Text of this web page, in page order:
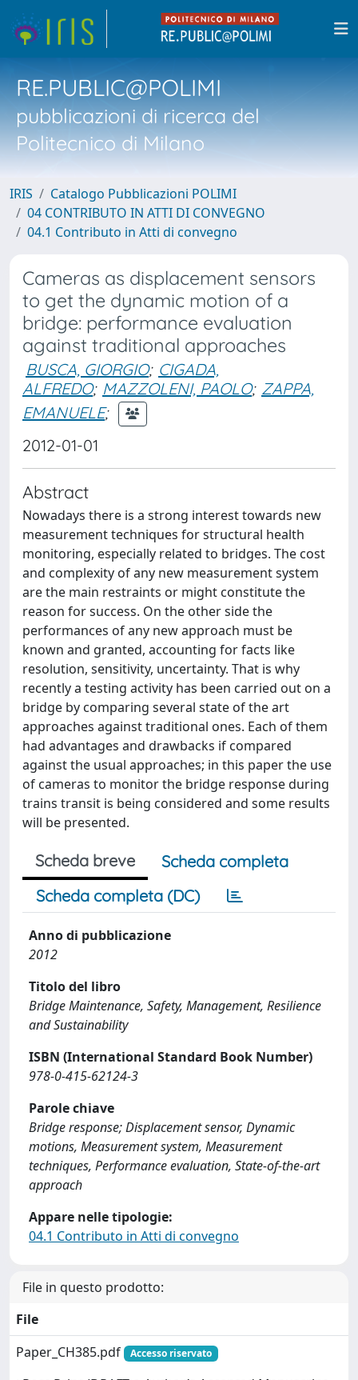
RE.PUBLIC@POLIMI
pubblicazioni di ricerca del
Politecnico di Milano
IRIS
Catalogo Pubblicazioni POLIMI
04 CONTRIBUTO IN ATTI DI CONVEGNO
04.1 Contributo in Atti di convegno
Cameras as displacement sensors
to get the dynamic motion of a
bridge: performance evaluation
against traditional approaches
BUSCA, GIORGIO; CIGADA,
ALFREDO; MAZZOLENI, PAOLO; ZAPPA,
EMANUELE;
2012-01-01
Abstract
Nowadays there is a strong interest towards new
measurement techniques for structural health
monitoring, especially related to bridges. The cost
and complexity of any new measurement system
are the main restraints or might constitute the
reason for success. On the other side the
performances of any new approach must be
known and granted, accounting for facts like
resolution, sensitivity, uncertainty. That is why
recently a testing activity has been carried out on a
bridge by comparing several state of the art
approaches against traditional ones. Each of them
had advantages and drawbacks if compared
against the usual approaches; in this paper the use
of cameras to monitor the bridge response during
trains transit is being considered and some results
will be presented.
Scheda breve
Scheda completa
Scheda completa (DC)
Anno di pubblicazione
2012
Titolo del libro
Bridge Maintenance, Safety, Management, Resilience
and Sustainability
ISBN (International Standard Book Number)
978-0-415-62124-3
Parole chiave
Bridge response; Displacement sensor, Dynamic
motions, Measurement system, Measurement
techniques, Performance evaluation, State-of-the-art
approach
Appare nelle tipologie:
04.1 Contributo in Atti di convegno
File in questo prodotto:
File
Paper_CH385.pdf
Accesso riservato